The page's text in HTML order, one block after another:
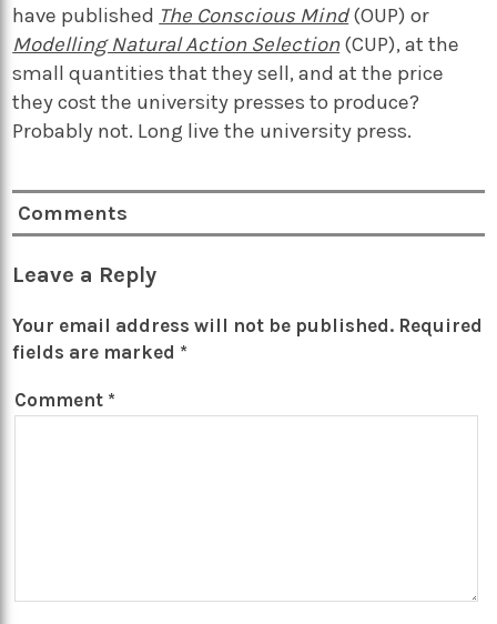
have published The Conscious Mind(OUP) or
Modelling Natural Action Selection (CUP), at the
small quantities that they sell, and at the price
they cost the university presses to produce?
Probably not. Long live the university press.
Comments
Leave a Reply
Your email address will not be published. Required
fields are marked *
Comment *